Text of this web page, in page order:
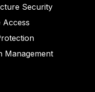
Security
Access
Management